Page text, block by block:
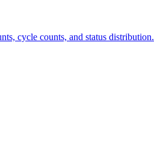
cycle counts, and status distribution.